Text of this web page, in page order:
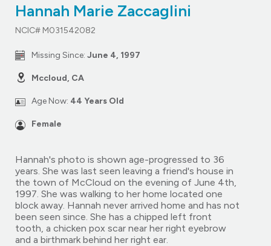
Hannah Marie Zaccaglini
NCIC# M031542082
Missing Since: June 4, 1997
Mccloud, CA
Age Now: 44 Years Old
Female
Hannah's photo is shown age-progressed to 36
years. She was last seen leaving a friend's house in
the town of McCloud on the evening of June 4th,
1997. She was walking to her home located one
block away. Hannah never arrived home and has not
been seen since. She has a chipped left front
tooth, a chicken pox scar near her right eyebrow
and a birthmark behind her right ear.